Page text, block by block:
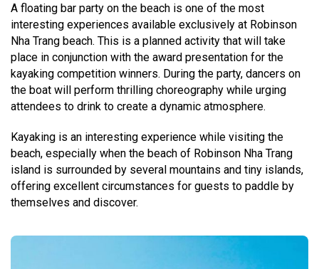
A floating bar party on the beach is one of the most
interesting experiences available exclusively at Robinson
Nha Trang beach. This is a planned activity that will take
place in conjunction with the award presentation for the
kayaking competition winners. During the party, dancers on
the boat will perform thrilling choreography while urging
attendees to drink to create a dynamic atmosphere.
Kayaking is an interesting experience while visiting the
beach, especially when the beach of Robinson Nha Trang
island is surrounded by several mountains and tiny islands,
offering excellent circumstances for guests to paddle by
themselves and discover.